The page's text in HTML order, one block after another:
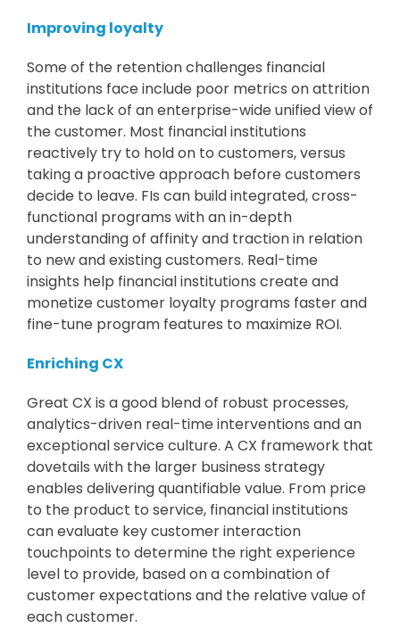
Improving loyalty
Some of the retention challenges financial
institutions face include poor metrics on attrition
and the lack of an enterprise-wide unified view of
the customer. Most financial institutions
reactively try to hold on to customers, versus
taking a proactive approach before customers
decide to leave. FIs can build integrated, cross-
functional programs with an in-depth
understanding of affinity and traction in relation
to new and existing customers. Real-time
insights help financial institutions create and
monetize customer loyalty programs faster and
fine-tune program features to maximize ROI.
Enriching CX
Great CX is a good blend of robust processes,
analytics-driven real-time interventions and an
exceptional service culture. A CX framework that
dovetails with the larger business strategy
enables delivering quantifiable value. From price
to the product to service, financial institutions
can evaluate key customer interaction
touchpoints to determine the right experience
level to provide, based on a combination of
customer expectations and the relative value of
each customer.